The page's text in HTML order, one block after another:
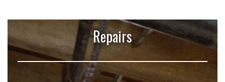
Repairs